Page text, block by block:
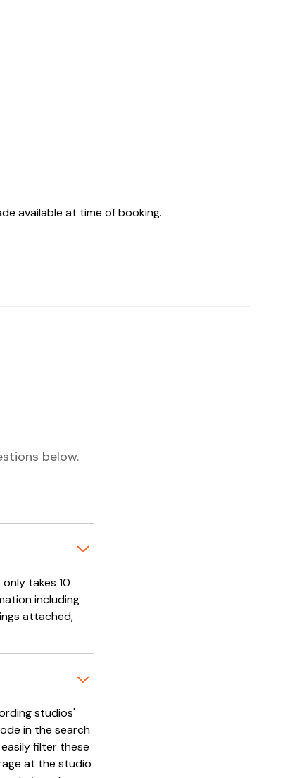
available at time of booking.
below.
takes 10
including
attached,
studios'
in the search
filter these
at the studio